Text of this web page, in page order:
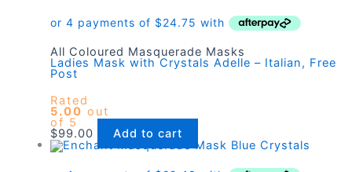
All Coloured Masquerade Masks
Ladies Mask with Crystals Adelle – Italian, Free
Post
Rated
5.00 out
of 5
$99.00 Add to cart